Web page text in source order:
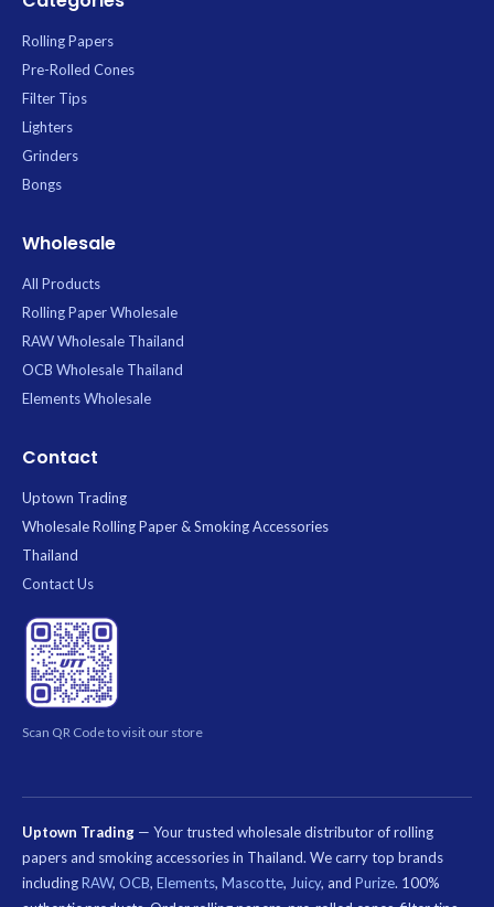
Rolling Papers
Pre-Rolled Cones
Filter Tips
Lighters
Grinders
Bongs
Wholesale
All Products
Rolling Paper Wholesale
RAW Wholesale Thailand
OCB Wholesale Thailand
Elements Wholesale
Contact
Uptown Trading
Wholesale Rolling Paper & Smoking Accessories
Thailand
Contact Us
Scan QR Code to visit our store
Uptown Trading — Your trusted wholesale distributor of rolling
papers and smoking accessories in Thailand. We carry top brands
includingRAW, OCB, Elements, Mascotte, Juicy, and Purize. 100%